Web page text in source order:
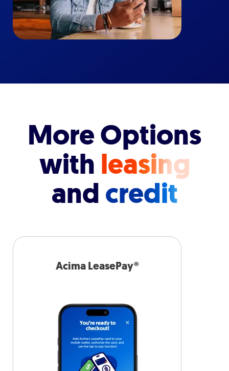
More Options
with leasing
andcredit
Acima LeasePay®